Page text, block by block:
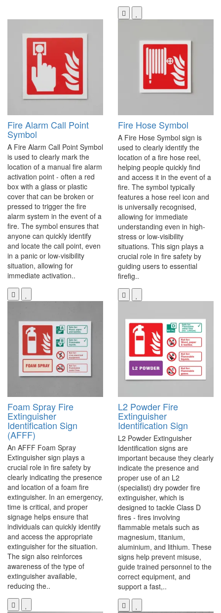
Fire Alarm Call Point
Symbol
A Fire Alarm Call Point Symbol
is used to clearly mark the
location of a manual fire alarm
activation point - often a red
box with a glass or plastic
cover that can be broken or
pressed to trigger the fire
alarm system in the event of a
fire. The symbol ensures that
anyone can quickly identify
and locate the call point, even
in a panic or low-visibility
situation, allowing for
immediate activation..
Fire Hose Symbol
A Fire Hose Symbol sign is
used to clearly identify the
location of a fire hose reel,
helping people quickly find
and access it in the event of a
fire. The symbol typically
features a hose reel icon and
is universally recognised,
allowing for immediate
understanding even in high-
stress or low-visibility
situations. This sign plays a
crucial role in fire safety by
guiding users to essential
firefig..
Foam Spray Fire
Extinguisher
Identification Sign
(AFFF)
An AFFF Foam Spray
Extinguisher sign plays a
crucial role in fire safety by
clearly indicating the presence
and location of a foam fire
extinguisher. In an emergency,
time is critical, and proper
signage helps ensure that
individuals can quickly identify
and access the appropriate
extinguisher for the situation.
The sign also reinforces
awareness of the type of
extinguisher available,
reducing the..
L2 Powder Fire
Extinguisher
Identification Sign
L2 Powder Extinguisher
Identification signs are
important because they clearly
indicate the presence and
proper use of an L2
(specialist) dry powder fire
extinguisher, which is
designed to tackle Class D
fires - fires involving
flammable metals such as
magnesium, titanium,
aluminium, and lithium. These
signs help prevent misuse,
guide trained personnel to the
correct equipment, and
support a fast,..